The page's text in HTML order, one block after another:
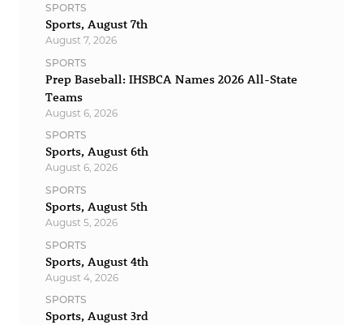
SPORTS
Sports, August 7th
August 7, 2026
SPORTS
Prep Baseball: IHSBCA Names 2026 All-State
Teams
August 6, 2026
SPORTS
Sports, August 6th
August 6, 2026
SPORTS
Sports, August 5th
August 5, 2026
SPORTS
Sports, August 4th
August 4, 2026
SPORTS
Sports, August 3rd